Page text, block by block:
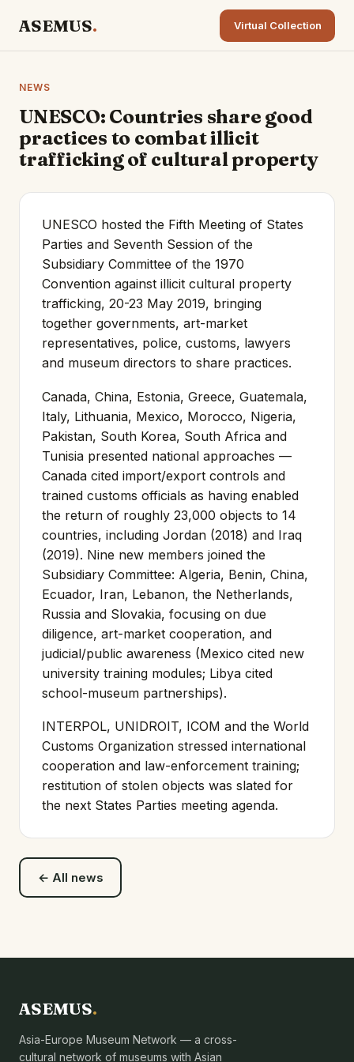
ASEMUS. Virtual Collection
NEWS
UNESCO: Countries share good
practices to combat illicit
trafficking of cultural property
UNESCO hosted the Fifth Meeting of States
Parties and Seventh Session of the
Subsidiary Committee of the 1970
Convention against illicit cultural property
trafficking, 20-23 May 2019, bringing
together governments, art-market
representatives, police, customs, lawyers
and museum directors to share practices.
Canada, China, Estonia, Greece, Guatemala,
Italy, Lithuania, Mexico, Morocco, Nigeria,
Pakistan, South Korea, South Africa and
Tunisia presented national approaches —
Canada cited import/export controls and
trained customs officials as having enabled
the return of roughly 23,000 objects to 14
countries, including Jordan (2018) and Iraq
(2019). Nine new members joined the
Subsidiary Committee: Algeria, Benin, China,
Ecuador, Iran, Lebanon, the Netherlands,
Russia and Slovakia, focusing on due
diligence, art-market cooperation, and
judicial/public awareness (Mexico cited new
university training modules; Libya cited
school-museum partnerships).
INTERPOL, UNIDROIT, ICOM and the World
Customs Organization stressed international
cooperation and law-enforcement training;
restitution of stolen objects was slated for
the next States Parties meeting agenda.
← All news
ASEMUS.
Asia-Europe Museum Network — a cross-
cultural network of museums with Asian